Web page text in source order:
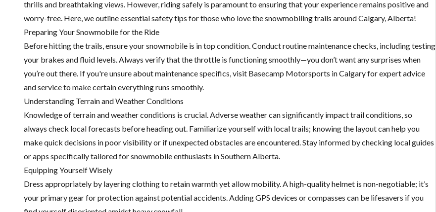
thrills and breathtaking views. However, riding safely is paramount to ensuring that your experience remains positive and
worry-free. Here, we outline essential safety tips for those who love the snowmobiling trails around Calgary, Alberta!
Preparing Your Snowmobile for the Ride
Before hitting the trails, ensure your snowmobile is in top condition. Conduct routine maintenance checks, including testing
your brakes and fluid levels. Always verify that the throttle is functioning smoothly—you don’t want any surprises when
you’re out there. If you're unsure about maintenance specifics, visit Basecamp Motorsports in Calgary for expert advice
and service to make certain everything runs smoothly.
Understanding Terrain and Weather Conditions
Knowledge of terrain and weather conditions is crucial. Adverse weather can significantly impact trail conditions, so
always check local forecasts before heading out. Familiarize yourself with local trails; knowing the layout can help you
make quick decisions in poor visibility or if unexpected obstacles are encountered. Stay informed by checking local guides
or apps specifically tailored for snowmobile enthusiasts in Southern Alberta.
Equipping Yourself Wisely
Dress appropriately by layering clothing to retain warmth yet allow mobility. A high-quality helmet is non-negotiable; it’s
your primary gear for protection against potential accidents. Adding GPS devices or compasses can be lifesavers if you